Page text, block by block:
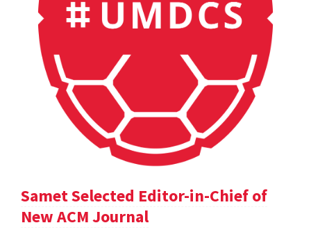
Samet Selected Editor-in-Chief of
New ACM Journal